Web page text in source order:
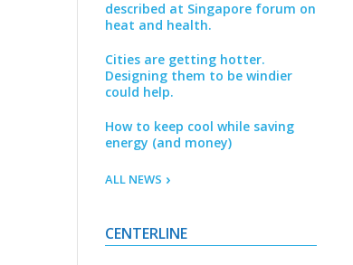
described at Singapore forum on
heat and health.
Cities are getting hotter.
Designing them to be windier
could help.
How to keep cool while saving
energy (and money)
ALL NEWS
CENTERLINE